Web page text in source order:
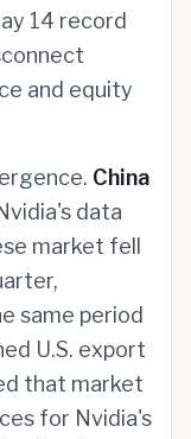
14 record
and equity
China
data
market fell
same period
U.S. export
that market
for Nvidia's